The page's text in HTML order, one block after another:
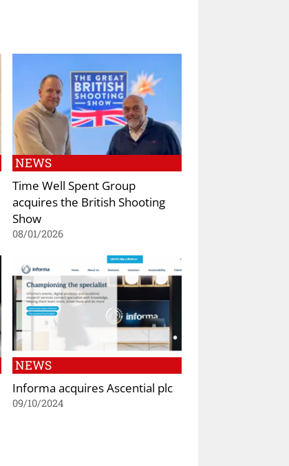
NEWS
Time Well Spent Group
acquires the British Shooting
Show
08/01/2026
NEWS
Informa acquires Ascential plc
09/10/2024